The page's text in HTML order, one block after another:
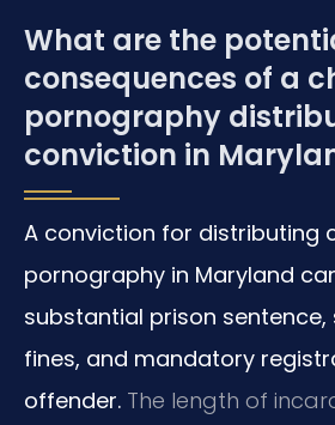
What are the
consequences of a
pornography
conviction in
A conviction for distributing
pornography in Maryland
substantial prison
fines, and mandatory
offender. The length of